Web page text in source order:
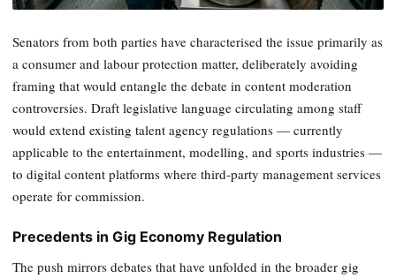
Senators from both parties have characterised the issue primarily as
a consumer and labour protection matter, deliberately avoiding
framing that would entangle the debate in content moderation
controversies. Draft legislative language circulating among staff
would extend existing talent agency regulations — currently
applicable to the entertainment, modelling, and sports industries —
to digital content platforms where third-party management services
operate for commission.
Precedents in Gig Economy Regulation
The push mirrors debates that have unfolded in the broader gig